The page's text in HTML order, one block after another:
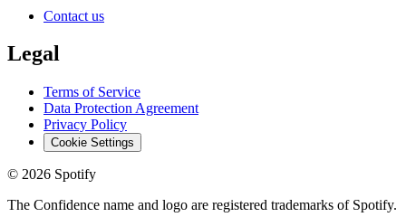
Contact us
Legal
Terms of Service
Data Protection Agreement
Privacy Policy
Cookie Settings
© 2026 Spotify
The Confidence name and logo are registered trademarks of Spotify.